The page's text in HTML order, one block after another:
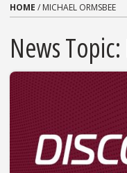
HOME / MICHAEL ORMSBEE
News Topic: